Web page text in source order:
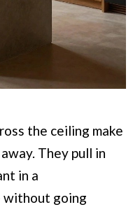
the ceiling make
They pull in
in a
without going